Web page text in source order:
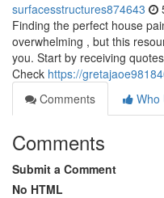
surfacesstructures874643
Finding the perfect house
overwhelming , but this
you. Start by receiving
Check https://
Comments
Who
Comments
Submit a Comment
No HTML